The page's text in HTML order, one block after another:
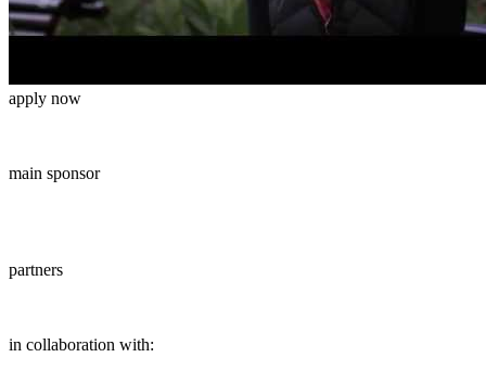
apply now
main sponsor
partners
in collaboration with: